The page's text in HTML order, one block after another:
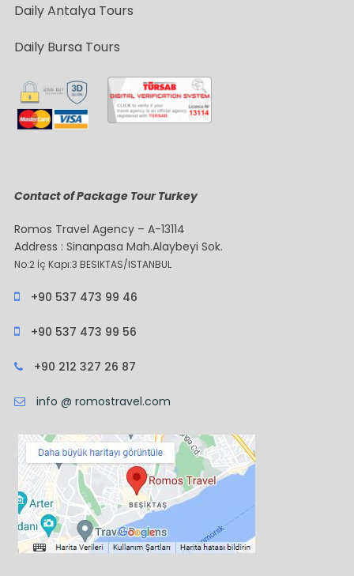
Daily Antalya Tours
Daily Bursa Tours
Contact of Package Tour Turkey
Romos Travel Agency – A-13114
Address : Sinanpasa Mah.Alaybeyi Sok.
No:2 İç Kapı:3 BESIKTAS/ISTANBUL
+90 537 473 99 46
+90 537 473 99 56
+90 212 327 26 87
info @ romostravel.com